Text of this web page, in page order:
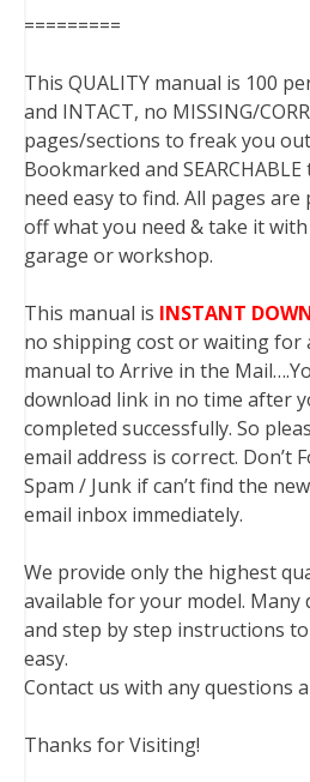
=========
This QUALITY manual is 100
and INTACT, no MISSING/
pages/sections to freak you
Bookmarked and
need easy to find. All pages
off what you need & take it
garage or workshop.
This manual is INSTANT
no shipping cost or waiting for
manual to Arrive in the
download link in no time after
completed successfully. So
email address is correct. Don’t
Spam / Junk if can’t find the
email inbox immediately.
We provide only the highest
available for your model. Many
and step by step instructions
easy.
Contact us with any questions
Thanks for Visiting!